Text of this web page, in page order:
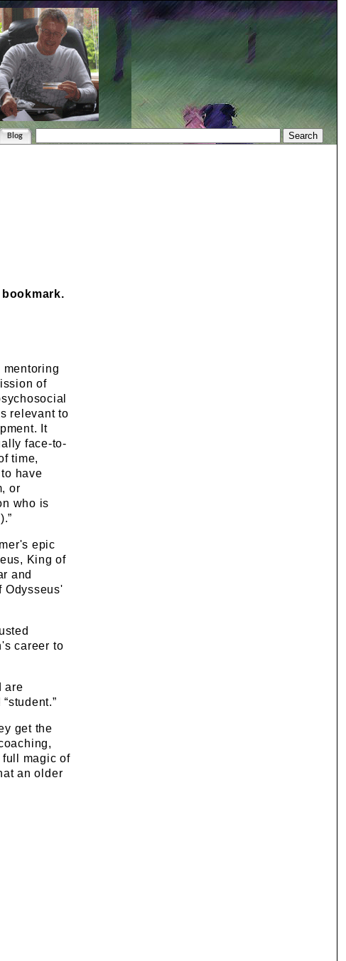
Blog
mentoring
of
relevant to
It
face-to-
time,
have
or
who is
epic
King of
and
Odysseus'
career to
are
get the
magic of
an older